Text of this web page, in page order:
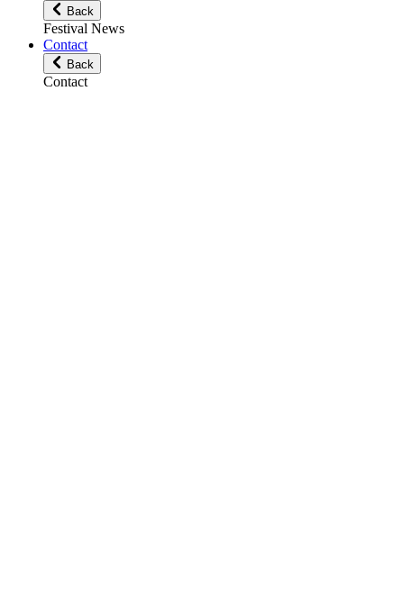
Back
Festival News
Contact
Back
Contact